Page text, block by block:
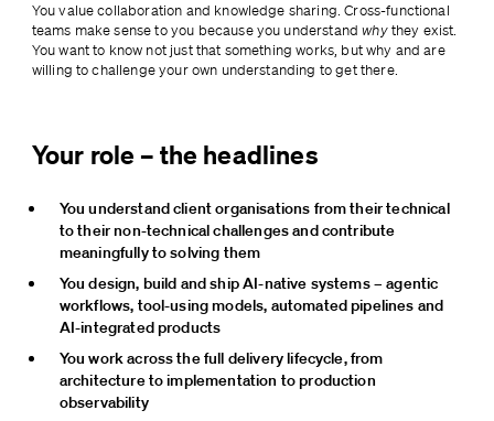
You value collaboration and knowledge sharing. Cross-functional
teams make sense to you because you understand why they exist.
You want to know not just that something works, but why and are
willing to challenge your own understanding to get there.
Your role – the headlines
You understand client organisations from their technical
to their non-technical challenges and contribute
meaningfully to solving them
You design, build and ship AI-native systems – agentic
workflows, tool-using models, automated pipelines and
AI-integrated products
You work across the full delivery lifecycle, from
architecture to implementation to production
observability